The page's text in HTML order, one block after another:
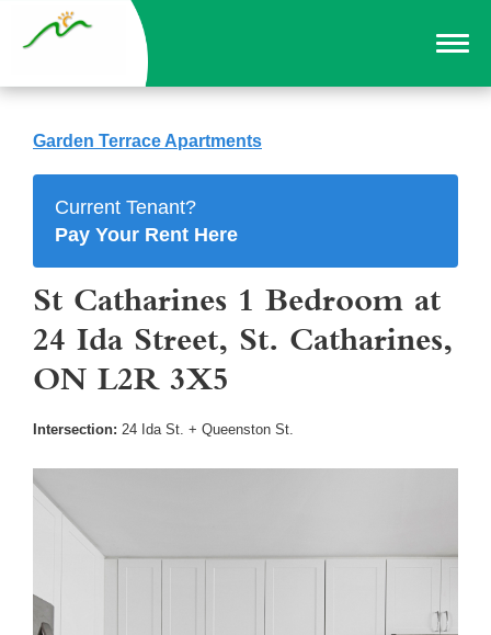
Garden Terrace Apartments
Current Tenant?
Pay Your Rent Here
St Catharines 1 Bedroom at
24 Ida Street, St. Catharines,
ON L2R 3X5
Intersection: 24 Ida St. + Queenston St.